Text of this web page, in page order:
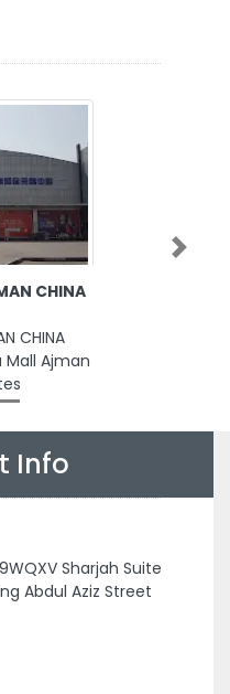
CHINA
CHINA
Mall Ajman
Next
Info
Sharjah Suite
Abdul Aziz Street